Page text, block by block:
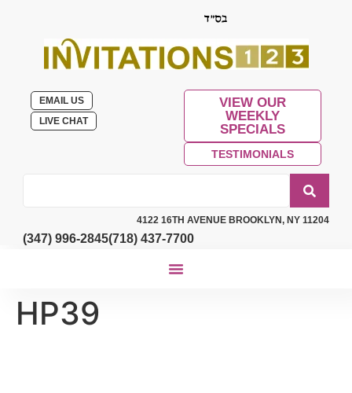
EMAIL US
LIVE CHAT
VIEW OUR
WEEKLY
SPECIALS
TESTIMONIALS
4122 16TH AVENUE BROOKLYN, NY 11204
(347) 996-2845(718) 437-7700
HP39